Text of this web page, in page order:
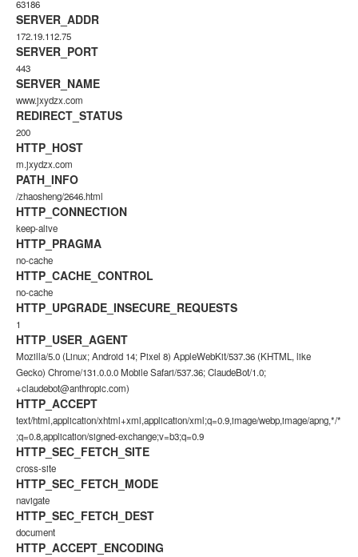
63186
SERVER_ADDR
172.19.112.75
SERVER_PORT
443
SERVER_NAME
www.jxydzx.com
REDIRECT_STATUS
200
HTTP_HOST
m.jxydzx.com
PATH_INFO
/zhaosheng/2646.html
HTTP_CONNECTION
keep-alive
HTTP_PRAGMA
no-cache
HTTP_CACHE_CONTROL
no-cache
HTTP_UPGRADE_INSECURE_REQUESTS
1
HTTP_USER_AGENT
Mozilla/5.0 (Linux; Android 14; Pixel 8) AppleWebKit/537.36 (KHTML, like
Gecko) Chrome/131.0.0.0 Mobile Safari/537.36; ClaudeBot/1.0;
+claudebot@anthropic.com)
HTTP_ACCEPT
text/html,application/xhtml+xml,application/xml;q=0.9,image/webp,image/apng,*/*
;q=0.8,application/signed-exchange;v=b3;q=0.9
HTTP_SEC_FETCH_SITE
cross-site
HTTP_SEC_FETCH_MODE
navigate
HTTP_SEC_FETCH_DEST
document
HTTP_ACCEPT_ENCODING